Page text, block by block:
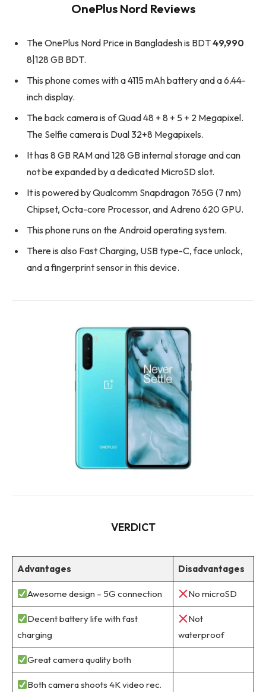
OnePlus Nord Reviews
The OnePlus Nord Price in Bangladesh is BDT49,990
8|128 GB BDT.
This phone comes with a 4115 mAh battery and a 6.44-
inch display.
The back camera is of Quad 48 + 8 + 5 + 2 Megapixel.
The Selfie camera is Dual 32+8 Megapixels.
It has 8 GB RAM and 128 GB internal storage and can
not be expanded by a dedicated MicroSD slot.
It is powered by Qualcomm Snapdragon 765G (7 nm)
Chipset, Octa-core Processor, and Adreno 620 GPU.
This phone runs on the Android operating system.
There is also Fast Charging, USB type-C, face unlock,
and a fingerprint sensor in this device.
VERDICT
Advantages Disadvantages
Awesome design – 5G connection No microSD
Decent battery life with fast
charging
Not
waterproof
Great camera quality both
Both camera shoots 4K video rec.